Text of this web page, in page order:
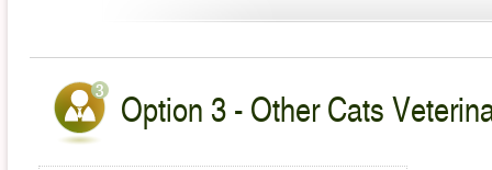
Option 3 - Other Cats